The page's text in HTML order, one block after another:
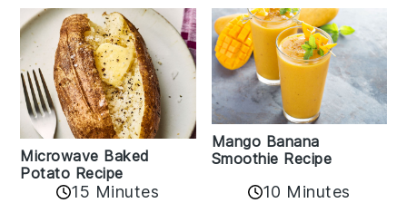
Microwave Baked
Potato Recipe
15 Minutes
Mango Banana
Smoothie Recipe
10 Minutes